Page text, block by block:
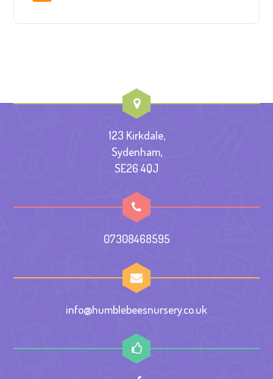
123 Kirkdale,
Sydenham,
SE26 4QJ
07308468595
info@humblebeesnursery.co.uk